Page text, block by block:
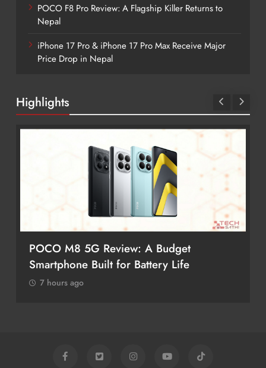
POCO F8 Pro Review: A Flagship Killer Returns to
Nepal
iPhone 17 Pro & iPhone 17 Pro Max Receive Major
Price Drop in Nepal
Highlights
POCO M8 5G Review: A Budget
Smartphone Built for Battery Life
7 hours ago